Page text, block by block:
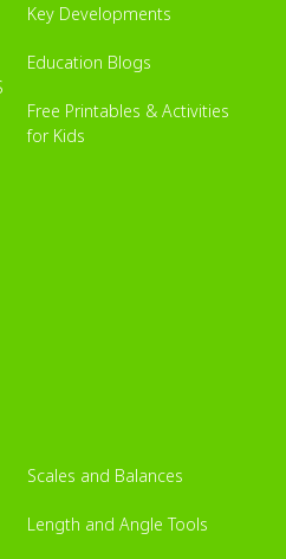
Key Developments
Education Blogs
Free Printables & Activities
for Kids
Scales and Balances
Length and Angle Tools